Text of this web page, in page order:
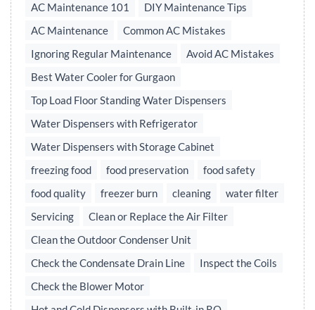
AC Maintenance 101
DIY Maintenance Tips
AC Maintenance
Common AC Mistakes
Ignoring Regular Maintenance
Avoid AC Mistakes
Best Water Cooler for Gurgaon
Top Load Floor Standing Water Dispensers
Water Dispensers with Refrigerator
Water Dispensers with Storage Cabinet
freezing food
food preservation
food safety
food quality
freezer burn cleaning
water filter
Servicing
Clean or Replace the Air Filter
Clean the Outdoor Condenser Unit
Check the Condensate Drain Line
Inspect the Coils
Check the Blower Motor